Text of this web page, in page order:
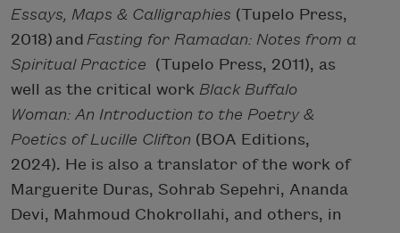
Essays, Maps & Calligraphies (Tupelo Press,
2018) and Fasting for Ramadan: Notes from a
Spiritual Practice (Tupelo Press, 2011), as
well as the critical work Black Buffalo
Woman: An Introduction to the Poetry &
Poetics of Lucille Clifton (BOA Editions,
2024). He is also a translator of the work of
Marguerite Duras, Sohrab Sepehri, Ananda
Devi, Mahmoud Chokrollahi, and others, in